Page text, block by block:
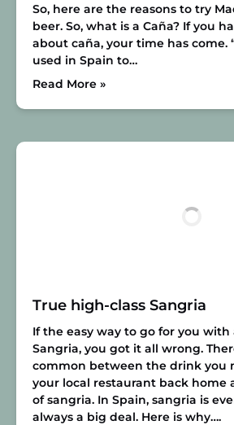
So, here are the reasons to try
beer. So, what is a Caña? If you
about caña, your time has come.
used in Spain to…
Read More »
True high-class Sangria
If the easy way to go for you with
Sangria, you got it all wrong.
common between the drink you
your local restaurant back home
of sangria. In Spain, sangria is
always a big deal. Here is why….